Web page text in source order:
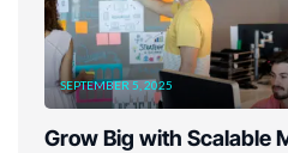
SEPTEMBER 5, 2025
Grow Big with Scalable